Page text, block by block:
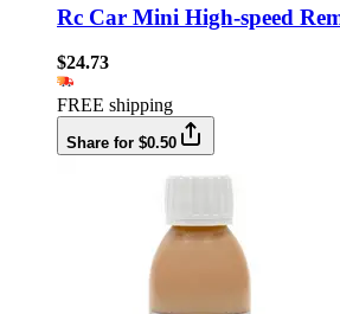
Rc Car Mini High-speed
$24.73
FREE shipping
Share for $0.50